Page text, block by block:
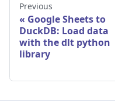
Previous
Google Sheets to
DuckDB: Load data
with the dlt python
library